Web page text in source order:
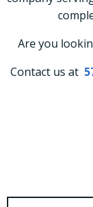
Are you
Contact us at